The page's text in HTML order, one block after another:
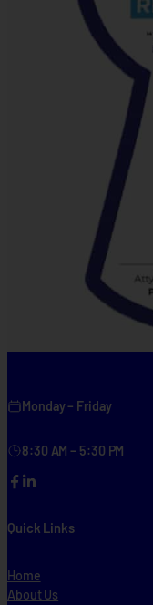
Monday – Friday
8:30 AM – 5:30 PM
FacebookLinkedIn
Quick Links
Home
About Us